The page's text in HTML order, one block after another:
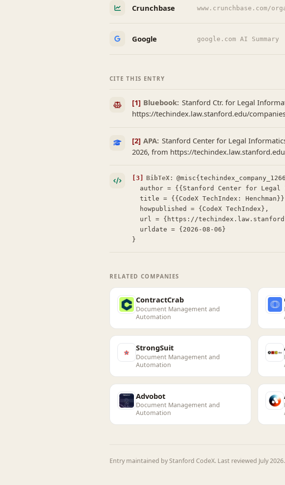
Crunchbase www.crunchbase.com/
Google google.com AI Summary
CITE THIS ENTRY
[1] Bluebook: Stanford Ctr. for Legal
https://techindex.law.stanford.edu/
[2] APA: Stanford Center for Legal
2026, from https://
[3] BibTeX:
}
RELATED COMPANIES
ContractCrab
Document Management and
Automation
StrongSuit
Document Management and
Automation
Advobot
Document Management and
Automation
Entry maintained by Stanford CodeX. Last reviewed July 2026.